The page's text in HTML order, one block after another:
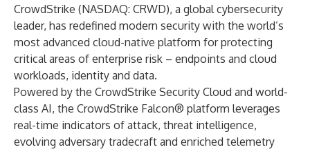
CrowdStrike (NASDAQ: CRWD), a global cybersecurity
leader, has redefined modern security with the world’s
most advanced cloud-native platform for protecting
critical areas of enterprise risk – endpoints and cloud
workloads, identity and data.
Powered by the CrowdStrike Security Cloud and world-
class AI, the CrowdStrike Falcon® platform leverages
real-time indicators of attack, threat intelligence,
evolving adversary tradecraft and enriched telemetry